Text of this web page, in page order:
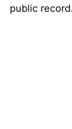
public record.